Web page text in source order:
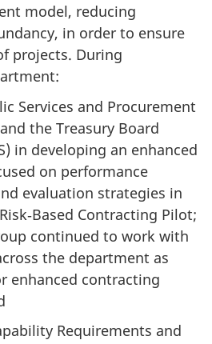
model, reducing
in order to ensure
projects. During
Services and Procurement
and the Treasury Board
in developing an enhanced
on performance
evaluation strategies in
Contracting Pilot;
continued to work with
the department as
enhanced contracting
Requirements and